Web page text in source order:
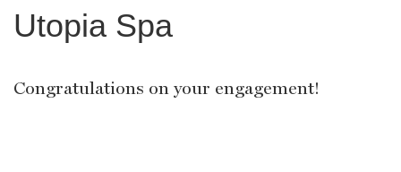
Utopia Spa
Congratulations on your engagement!